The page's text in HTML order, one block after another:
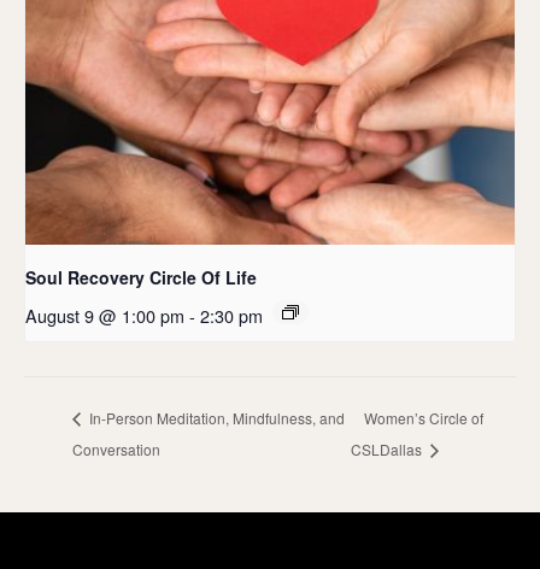
Soul Recovery Circle Of Life
August 9 @ 1:00 pm - 2:30 pm
In-Person Meditation, Mindfulness, and
Conversation
Women’s Circle of
CSLDallas